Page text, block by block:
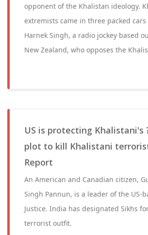
opponent of the Khalistan ideology.
extremists came in three packed
Harnek Singh, a radio jockey based
New Zealand, who opposes the
US is protecting Khalistani's
plot to kill Khalistani
Report
An American and Canadian citizen,
Singh Pannun, is a leader of the US-
Justice. India has designated Sikhs
terrorist outfit.